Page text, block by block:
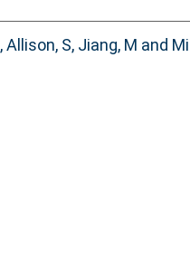
,Allison, S, Jiang, M and